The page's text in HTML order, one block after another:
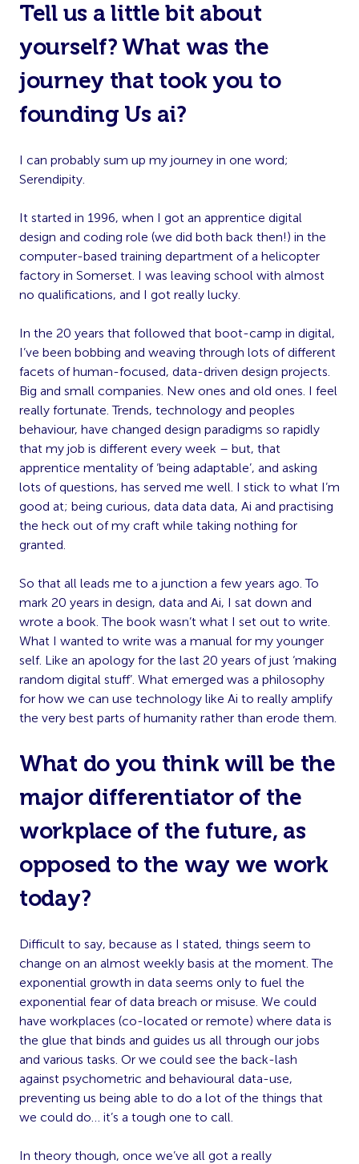
Tell us a little bit about
yourself? What was the
journey that took you to
founding Us ai?
I can probably sum up my journey in one word;
Serendipity.
It started in 1996, when I got an apprentice digital
design and coding role (we did both back then!) in the
computer-based training department of a helicopter
factory in Somerset. I was leaving school with almost
no qualifications, and I got really lucky.
In the 20 years that followed that boot-camp in digital,
I’ve been bobbing and weaving through lots of different
facets of human-focused, data-driven design projects.
Big and small companies. New ones and old ones. I feel
really fortunate. Trends, technology and peoples
behaviour, have changed design paradigms so rapidly
that my job is different every week – but, that
apprentice mentality of ‘being adaptable’, and asking
lots of questions, has served me well. I stick to what I’m
good at; being curious, data data data, Ai and practising
the heck out of my craft while taking nothing for
granted.
So that all leads me to a junction a few years ago. To
mark 20 years in design, data and Ai, I sat down and
wrote a book. The book wasn’t what I set out to write.
What I wanted to write was a manual for my younger
self. Like an apology for the last 20 years of just ‘making
random digital stuff’. What emerged was a philosophy
for how we can use technology like Ai to really amplify
the very best parts of humanity rather than erode them.
What do you think will be the
major differentiator of the
workplace of the future, as
opposed to the way we work
today?
Difficult to say, because as I stated, things seem to
change on an almost weekly basis at the moment. The
exponential growth in data seems only to fuel the
exponential fear of data breach or misuse. We could
have workplaces (co-located or remote) where data is
the glue that binds and guides us all through our jobs
and various tasks. Or we could see the back-lash
against psychometric and behavioural data-use,
preventing us being able to do a lot of the things that
we could do… it’s a tough one to call.
In theory though, once we’ve all got a really